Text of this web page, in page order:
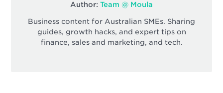
Author: Team @ Moula
Business content for Australian SMEs. Sharing
guides, growth hacks, and expert tips on
finance, sales and marketing, and tech.